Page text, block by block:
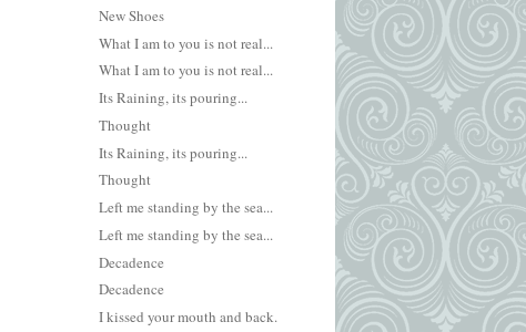
New Shoes
What I am to you is not real...
What I am to you is not real...
Its Raining, its pouring...
Thought
Its Raining, its pouring...
Thought
Left me standing by the sea...
Left me standing by the sea...
Decadence
Decadence
I kissed your mouth and back.